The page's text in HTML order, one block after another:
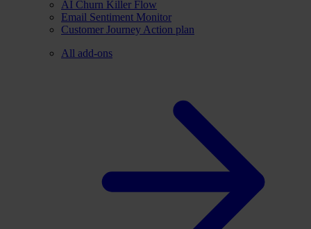
AI Churn Killer Flow
Email Sentiment Monitor
Customer Journey Action plan
All add-ons